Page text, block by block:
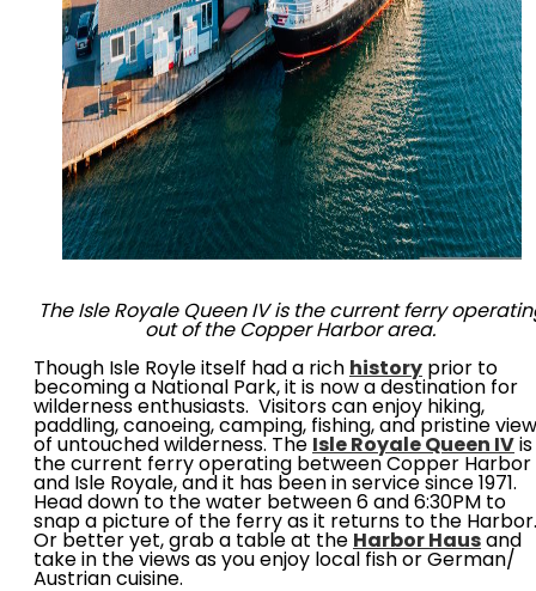
The Isle Royale Queen IV is the current ferry
out of the Copper Harbor area.
Though Isle Royle itself had a rich history prior to
becoming a National Park, it is now a destination for
wilderness enthusiasts. Visitors can enjoy hiking,
paddling, canoeing, camping, fishing, and pristine
of untouched wilderness. The Isle Royale Queen IV is
the current ferry operating between Copper Harbor
and Isle Royale, and it has been in service since 1971.
Head down to the water between 6 and 6:30PM to
snap a picture of the ferry as it returns to the Harbor.
Or better yet, grab a table at the Harbor Haus and
take in the views as you enjoy local fish or German/
Austrian cuisine.